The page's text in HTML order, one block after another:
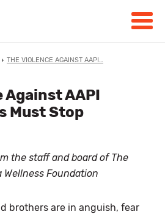
THE VIOLENCE AGAINST AAPI…
Against AAPI
Must Stop
the staff and board of The
Wellness Foundation
brothers are in anguish, fear